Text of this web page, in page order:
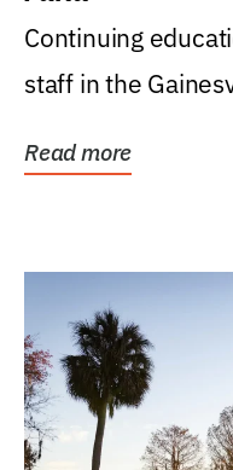
Continuing
staff in the
Read more